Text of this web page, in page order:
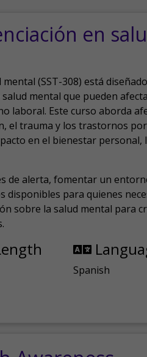
en
(SST-308) está
mental que pueden
laboral. Este curso aborda
el trauma y los trastornos
en el bienestar personal,
de alerta, fomentar un
para quienes
sobre la salud mental para
Spanish